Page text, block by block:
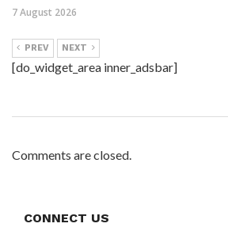
7 August 2026
PREV NEXT
[do_widget_area inner_adsbar]
Comments are closed.
CONNECT US